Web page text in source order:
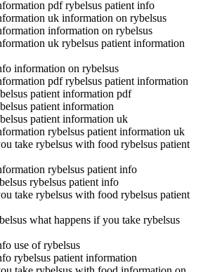
pdf rybelsus patient info
uk information on rybelsus
information on rybelsus
uk rybelsus patient information
information on rybelsus
pdf rybelsus patient information
patient information pdf
patient information
patient information uk
rybelsus patient information uk
take rybelsus with food rybelsus patient
rybelsus patient info
rybelsus patient info
take rybelsus with food rybelsus patient
what happens if you take rybelsus
use of rybelsus
rybelsus patient information